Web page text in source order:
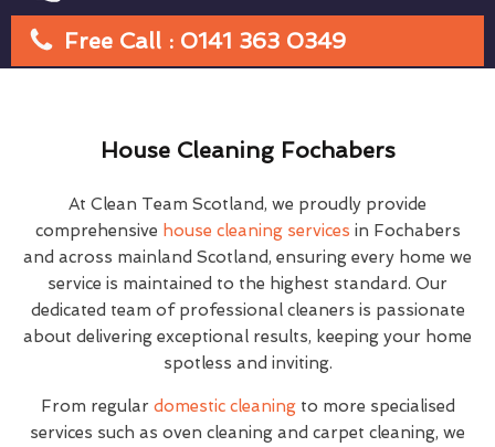
Free Call : 0141 363 0349
House Cleaning Fochabers
At Clean Team Scotland, we proudly provide
comprehensive house cleaning services in Fochabers
and across mainland Scotland, ensuring every home we
service is maintained to the highest standard. Our
dedicated team of professional cleaners is passionate
about delivering exceptional results, keeping your home
spotless and inviting.
From regular domestic cleaningto more specialised
services such as oven cleaning and carpet cleaning, we